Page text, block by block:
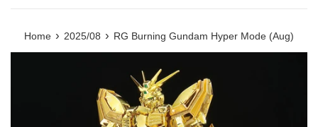
Home › 2025/08 › RG Burning Gundam Hyper Mode (Aug)